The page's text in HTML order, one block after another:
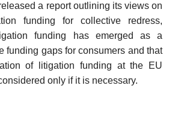
a report outlining its views on
funding for collective redress,
funding has emerged as a
funding gaps for consumers and that
of litigation funding at the EU
only if it is necessary.